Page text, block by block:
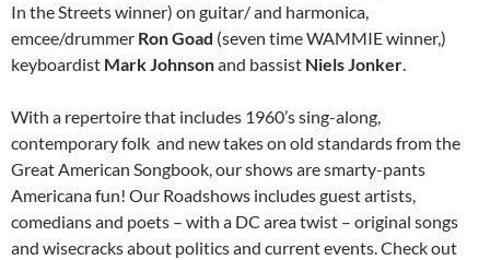
In the Streets winner) on guitar/ and harmonica,
emcee/drummer Ron Goad (seven time WAMMIE winner,)
keyboardist Mark Johnsonand bassist Niels Jonker.
With a repertoire that includes 1960’s sing-along,
contemporary folk and new takes on old standards from the
Great American Songbook, our shows are smarty-pants
Americana fun! Our Roadshows includes guest artists,
comedians and poets – with a DC area twist – original songs
and wisecracks about politics and current events. Check out